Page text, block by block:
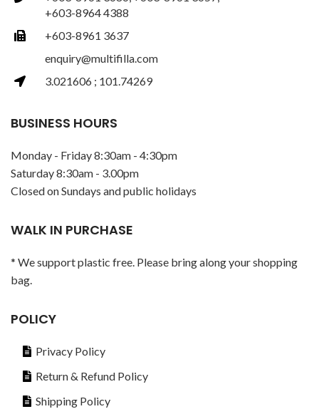
+603-8964 4388
+603-8961 3637
enquiry@multifilla.com
3.021606 ; 101.74269
BUSINESS HOURS
Monday - Friday 8:30am - 4:30pm
Saturday 8:30am - 3.00pm
Closed on Sundays and public holidays
WALK IN PURCHASE
* We support plastic free. Please bring along your shopping
bag.
POLICY
Privacy Policy
Return & Refund Policy
Shipping Policy